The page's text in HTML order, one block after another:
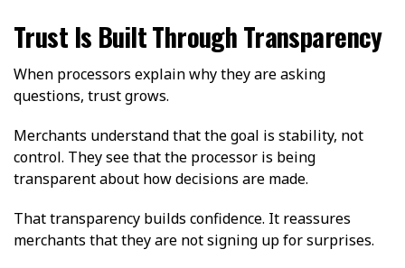
Trust Is Built Through Transparency
When processors explain why they are asking
questions, trust grows.
Merchants understand that the goal is stability, not
control. They see that the processor is being
transparent about how decisions are made.
That transparency builds confidence. It reassures
merchants that they are not signing up for surprises.